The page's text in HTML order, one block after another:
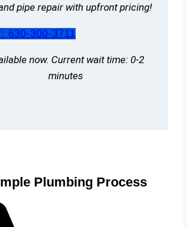
pipe repair with upfront pricing!
630-300-3711
now. Current wait time: 0-2
minutes
Plumbing Process